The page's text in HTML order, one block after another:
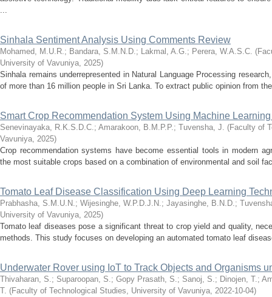
...
Sinhala Sentiment Analysis Using Comments Review
Mohamed, M.U.R.; Bandara, S.M.N.D.; Lakmal, A.G.; Perera, W.A.S.C. (
University of Vavuniya, 2025)
Sinhala remains underrepresented in Natural Language Processing
of more than 16 million people in Sri Lanka. To extract public opinion from
Smart Crop Recommendation System Using Machine
Senevinayaka, R.K.S.D.C.; Amarakoon, B.M.P.P.; Tuvensha, J. (Faculty of
Vavuniya, 2025)
Crop recommendation systems have become essential tools in modern
the most suitable crops based on a combination of environmental and soil
Tomato Leaf Disease Classification Using Deep Learning
Prabhasha, S.M.U.N.; Wijesinghe, W.P.D.J.N.; Jayasinghe, B.N.D.;
University of Vavuniya, 2025)
Tomato leaf diseases pose a significant threat to crop yield and quality,
methods. This study focuses on developing an automated tomato leaf
Underwater Rover using IoT to Track Objects and Organisms
Thivaharan, S.; Suparoopan, S.; Gopy Prasath, S.; Sanoj, S.; Dinojen, T.;
T. (Faculty of Technological Studies, University of Vavuniya, 2022-10-04)